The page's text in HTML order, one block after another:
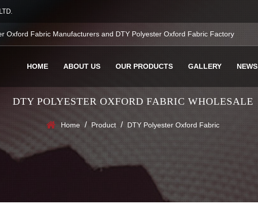
Oxford Fabric Manufacturers and DTY Polyester Oxford Fabric Factory
HOME ABOUT US OUR PRODUCTS GALLERY NEWS
DTY POLYESTER OXFORD FABRIC WHOLESALE
Home / Product / DTY Polyester Oxford Fabric